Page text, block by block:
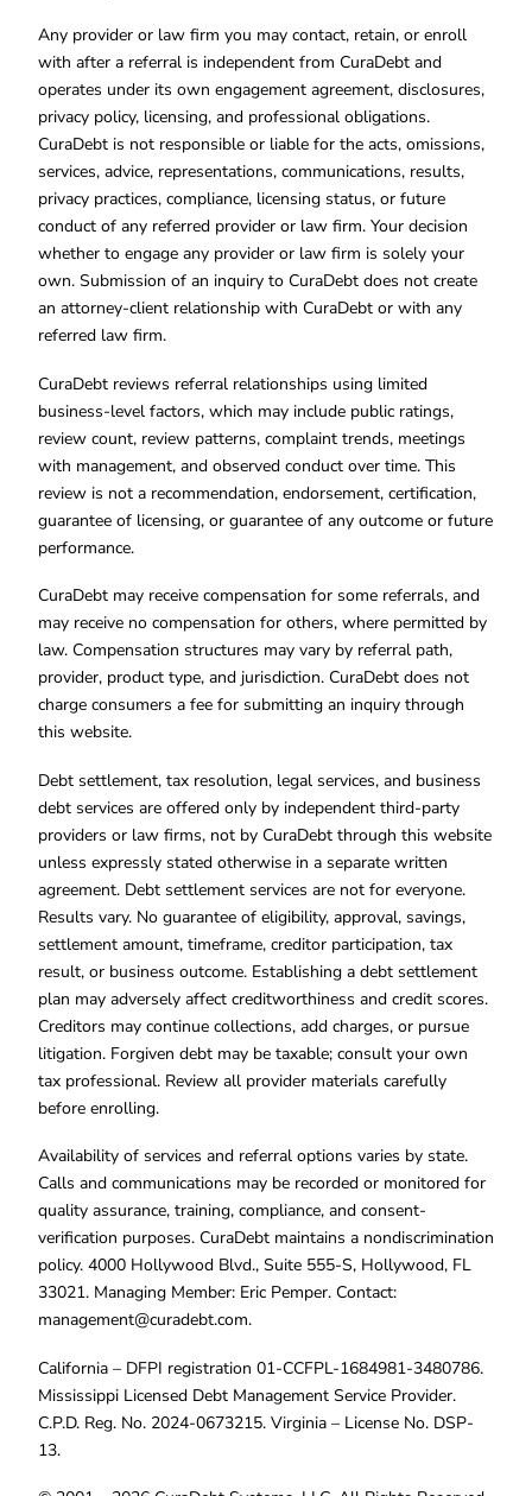
Any provider or law firm you may contact, retain, or enroll
with after a referral is independent from CuraDebt and
operates under its own engagement agreement, disclosures,
privacy policy, licensing, and professional obligations.
CuraDebt is not responsible or liable for the acts, omissions,
services, advice, representations, communications, results,
privacy practices, compliance, licensing status, or future
conduct of any referred provider or law firm. Your decision
whether to engage any provider or law firm is solely your
own. Submission of an inquiry to CuraDebt does not create
an attorney-client relationship with CuraDebt or with any
referred law firm.
CuraDebt reviews referral relationships using limited
business-level factors, which may include public ratings,
review count, review patterns, complaint trends, meetings
with management, and observed conduct over time. This
review is not a recommendation, endorsement, certification,
guarantee of licensing, or guarantee of any outcome or future
performance.
CuraDebt may receive compensation for some referrals, and
may receive no compensation for others, where permitted by
law. Compensation structures may vary by referral path,
provider, product type, and jurisdiction. CuraDebt does not
charge consumers a fee for submitting an inquiry through
this website.
Debt settlement, tax resolution, legal services, and business
debt services are offered only by independent third-party
providers or law firms, not by CuraDebt through this website
unless expressly stated otherwise in a separate written
agreement. Debt settlement services are not for everyone.
Results vary. No guarantee of eligibility, approval, savings,
settlement amount, timeframe, creditor participation, tax
result, or business outcome. Establishing a debt settlement
plan may adversely affect creditworthiness and credit scores.
Creditors may continue collections, add charges, or pursue
litigation. Forgiven debt may be taxable; consult your own
tax professional. Review all provider materials carefully
before enrolling.
Availability of services and referral options varies by state.
Calls and communications may be recorded or monitored for
quality assurance, training, compliance, and consent-
verification purposes. CuraDebt maintains a nondiscrimination
policy. 4000 Hollywood Blvd., Suite 555-S, Hollywood, FL
33021. Managing Member: Eric Pemper. Contact:
management@curadebt.com.
California – DFPI registration 01-CCFPL-1684981-3480786.
Mississippi Licensed Debt Management Service Provider.
C.P.D. Reg. No. 2024-0673215. Virginia – License No. DSP-
13.